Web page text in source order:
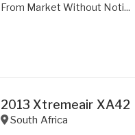
From Market Without Noti...
2013 Xtremeair XA42
South Africa